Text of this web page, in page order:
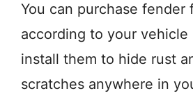
You can purchase fender
according to your vehicle
install them to hide rust
scratches anywhere in